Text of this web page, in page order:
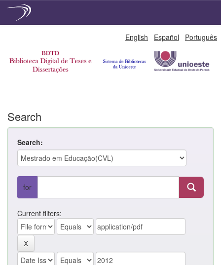
English Español Português
Search
Search:
for
Current filters: